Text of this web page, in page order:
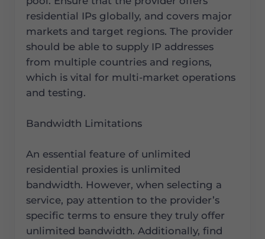
residential IPs globally, and covers major
markets and target regions. The provider
should be able to supply IP addresses
from multiple countries and regions,
which is vital for multi-market operations
and testing.
Bandwidth Limitations
An essential feature of unlimited
residential proxies is unlimited
bandwidth. However, when selecting a
service, pay attention to the provider’s
specific terms to ensure they truly offer
unlimited bandwidth. Additionally, find